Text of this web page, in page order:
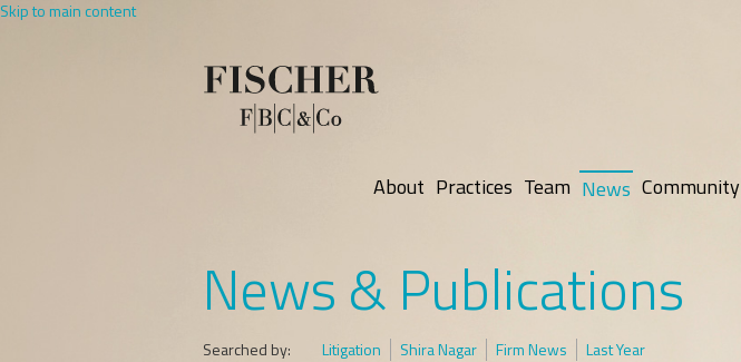
Skip to main content
About Practices Team News Community
News & Publications
Searched by: Litigation Shira Nagar Firm News Last Year